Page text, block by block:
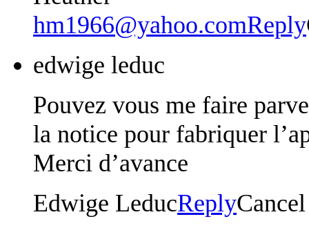
hm1966@yahoo.comReply
edwige leduc
Pouvez vous me faire
la notice pour fabriquer
Merci d’avance
Edwige LeducReplyCancel